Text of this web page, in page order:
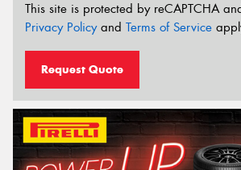
This site is protected by reCAPTCHA
Privacy Policyand Terms of Service
Request Quote